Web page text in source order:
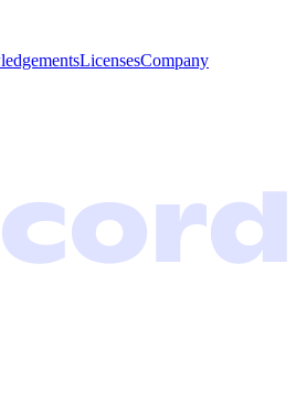
LicensesCompany